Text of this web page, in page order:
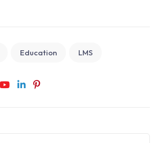
Education LMS